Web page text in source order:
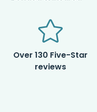

Over 130 Five-Star
reviews